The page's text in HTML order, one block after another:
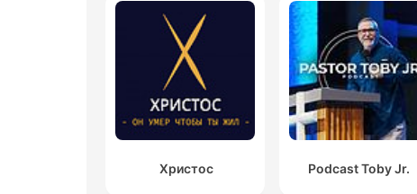
Христос Podcast Toby Jr.